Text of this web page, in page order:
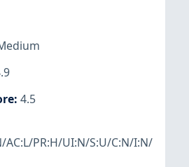
: 4.5
AC:L/PR:H/UI:N/S:U/C:N/I:N/